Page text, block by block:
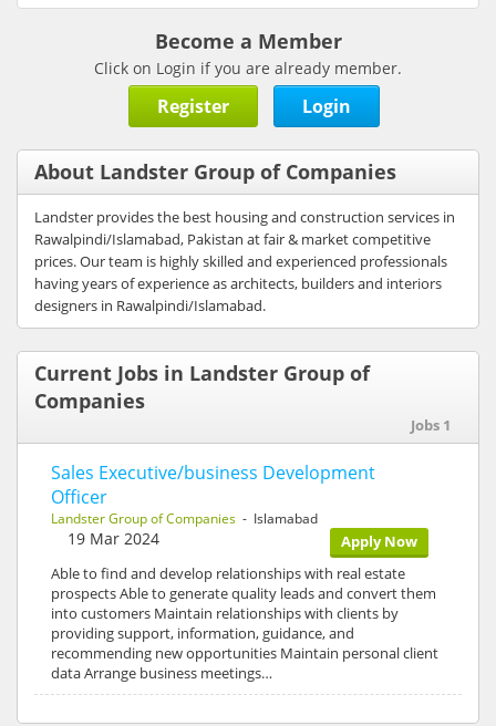
Become a Member
Click on Login if you are already member.
Register Login
About Landster Group of Companies
Landster provides the best housing and construction services in
Rawalpindi/Islamabad, Pakistan at fair & market competitive
prices. Our team is highly skilled and experienced professionals
having years of experience as architects, builders and interiors
designers in Rawalpindi/Islamabad.
Current Jobs in Landster Group of
Companies
Jobs 1
Sales Executive/business Development
Officer
Landster Group of Companies - Islamabad
Apply Now
19 Mar 2024
Able to find and develop relationships with real estate
prospects Able to generate quality leads and convert them
into customers Maintain relationships with clients by
providing support, information, guidance, and
recommending new opportunities Maintain personal client
data Arrange business meetings…